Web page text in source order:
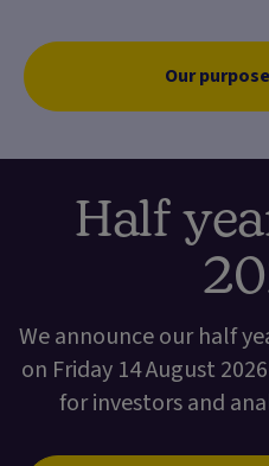
Our
Half
We announce our half
on Friday 14 August
for investors and